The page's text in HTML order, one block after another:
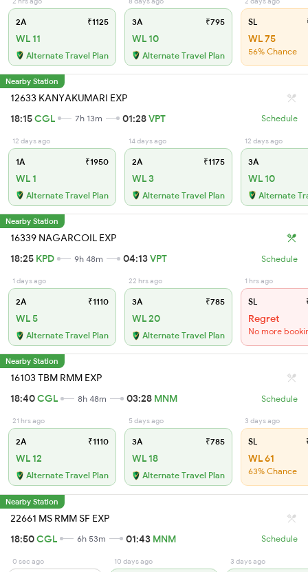
2A ₹1125
WL 11
Alternate Travel Plan
3A ₹795
WL 10
Alternate Travel Plan
SL
WL 75
56% Chance
Nearby Station
12633 KANYAKUMARI EXP
18:15CGL 7h 13m 01:28VPT Schedule
12 days ago
1A ₹1950
WL 1
Alternate Travel Plan
14 days ago
2A ₹1175
WL 3
Alternate Travel Plan
12 days ago
3A
WL 10
Alternate
Nearby Station
16339 NAGARCOIL EXP
18:25 KPD 9h 48m 04:13VPT Schedule
1 days ago
2A ₹1110
WL 5
Alternate Travel Plan
22 hrs ago
3A ₹785
WL 20
Alternate Travel Plan
1 hrs ago
SL
Regret
No more
Nearby Station
16103 TBM RMM EXP
18:40CGL 8h 48m 03:28 MNM Schedule
21 hrs ago
2A ₹1110
WL 12
Alternate Travel Plan
5 days ago
3A ₹785
WL 18
Alternate Travel Plan
3 days ago
SL
WL 61
63% Chance
Nearby Station
22661 MS RMM SF EXP
18:50CGL 6h 53m 01:43 MNM Schedule
0 sec ago 10 days ago 3 days ago